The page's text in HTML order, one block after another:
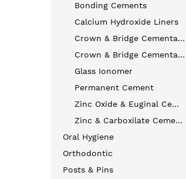
Bonding Cements
Calcium Hydroxide Liners
Crown & Bridge Cementation
Crown & Bridge Cementation
Glass Ionomer
Permanent Cement
Zinc Oxide & Euginal Cements
Zinc & Carboxilate Cements
Oral Hygiene
Orthodontic
Posts & Pins